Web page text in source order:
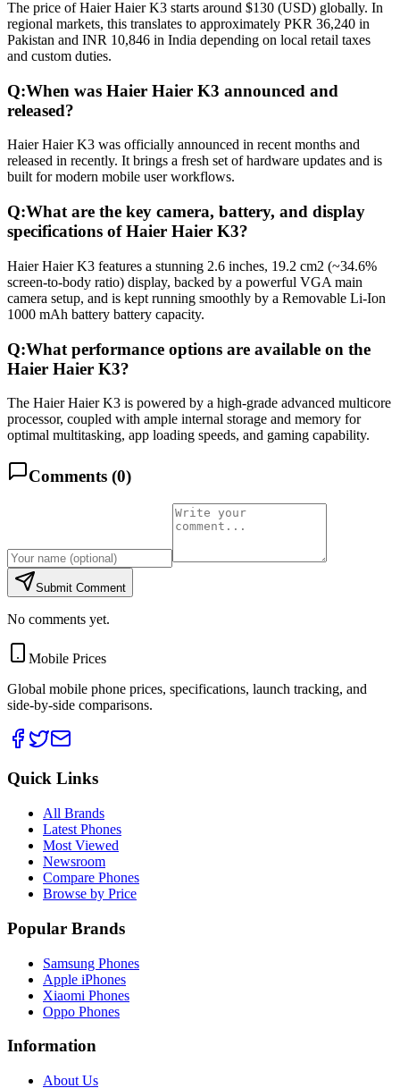
The price of Haier Haier K3 starts around $130 (USD) globally. In
regional markets, this translates to approximately PKR 36,240 in
Pakistan and INR 10,846 in India depending on local retail taxes
and custom duties.
Q:When was Haier Haier K3 announced and
released?
Haier Haier K3 was officially announced in recent months and
released in recently. It brings a fresh set of hardware updates and is
built for modern mobile user workflows.
Q:What are the key camera, battery, and display
specifications of Haier Haier K3?
Haier Haier K3 features a stunning 2.6 inches, 19.2 cm2 (~34.6%
screen-to-body ratio) display, backed by a powerful VGA main
camera setup, and is kept running smoothly by a Removable Li-Ion
1000 mAh battery battery capacity.
Q:What performance options are available on the
Haier Haier K3?
The Haier Haier K3 is powered by a high-grade advanced multicore
processor, coupled with ample internal storage and memory for
optimal multitasking, app loading speeds, and gaming capability.
Comments (0)
Submit Comment
No comments yet.
Mobile Prices
Global mobile phone prices, specifications, launch tracking, and
side-by-side comparisons.
Quick Links
All Brands
Latest Phones
Most Viewed
Newsroom
Compare Phones
Browse by Price
Popular Brands
Samsung Phones
Apple iPhones
Xiaomi Phones
Oppo Phones
Information
About Us